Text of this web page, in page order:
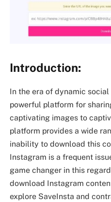
Introduction:
In the era of dynamic
powerful platform for
captivating images to
platform provides a wide
inability to download this
Instagram is a frequent
game changer in this
download Instagram
explore SaveInsta and